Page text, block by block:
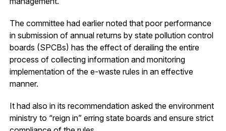
The committee had earlier noted that poor performance
in submission of annual returns by state pollution control
boards (SPCBs) has the effect of derailing the entire
process of collecting information and monitoring
implementation of the e-waste rules in an effective
manner.
It had also in its recommendation asked the environment
ministry to “reign in” erring state boards and ensure strict